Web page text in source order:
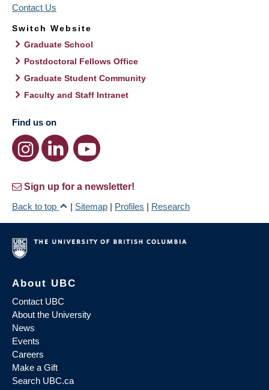
Contact Us
Switch Website
Graduate School
Postdoctoral Fellows Office
Graduate Student Community
Faculty and Staff Intranet
Find us on
Sign up for a newsletter!
Back to top
| Sitemap | Profiles | Research
About UBC
Contact UBC
About the University
News
Events
Careers
Make a Gift
Search UBC.ca